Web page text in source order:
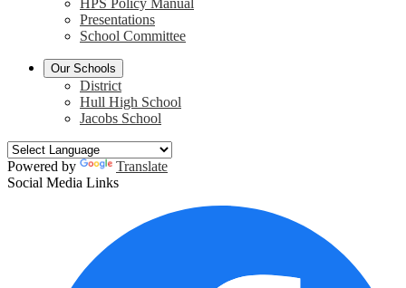
HPS Policy Manual
Presentations
School Committee
Our Schools
District
Hull High School
Jacobs School
Powered by
Translate
Social Media Links